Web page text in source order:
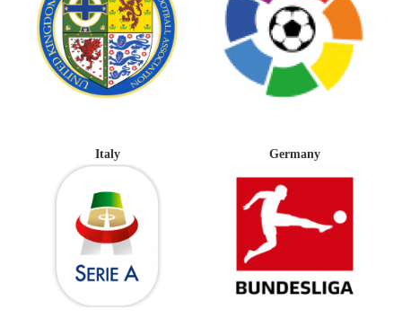
Italy Germany